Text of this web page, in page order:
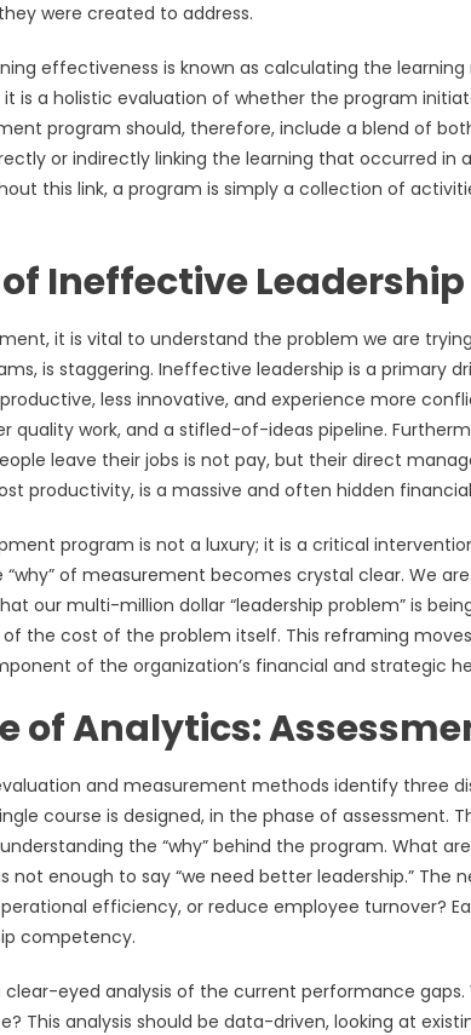
were created to address.
effectiveness is known as calculating the learning
is a holistic evaluation of whether the program
program should, therefore, include a blend of
or indirectly linking the learning that occurred in
this link, a program is simply a collection of
Ineffective Leadership
it is vital to understand the problem we are
is staggering. Ineffective leadership is a primary
less innovative, and experience more
quality work, and a stifled-of-ideas pipeline.
leave their jobs is not pay, but their direct
productivity, is a massive and often hidden
program is not a luxury; it is a critical
of measurement becomes crystal clear. We
our multi-million dollar “leadership problem” is
the cost of the problem itself. This reframing
of the organization’s financial and strategic
of Analytics:
and measurement methods identify three
course is designed, in the phase of assessment.
the “why” behind the program. What
enough to say “we need better leadership.” The
efficiency, or reduce employee turnover?
competency.
clear-eyed analysis of the current performance
This analysis should be data-driven, looking at